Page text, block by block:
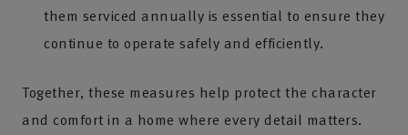
them serviced annually is essential to ensure they
continue to operate safely and efficiently.
Together, these measures help protect the character
and comfort in a home where every detail matters.